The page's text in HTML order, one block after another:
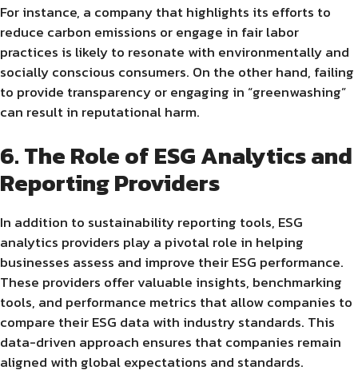
For instance, a company that highlights its efforts to
reduce carbon emissions or engage in fair labor
practices is likely to resonate with environmentally and
socially conscious consumers. On the other hand, failing
to provide transparency or engaging in “greenwashing”
can result in reputational harm.
6. The Role of ESG Analytics and
Reporting Providers
In addition to sustainability reporting tools, ESG
analytics providers play a pivotal role in helping
businesses assess and improve their ESG performance.
These providers offer valuable insights, benchmarking
tools, and performance metrics that allow companies to
compare their ESG data with industry standards. This
data-driven approach ensures that companies remain
aligned with global expectations and standards.